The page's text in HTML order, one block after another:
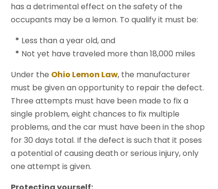
has a detrimental effect on the safety of the
occupants may be a lemon. To qualify it must be:
* Less than a year old, and
* Not yet have traveled more than 18,000 miles
Under the Ohio Lemon Law, the manufacturer
must be given an opportunity to repair the defect.
Three attempts must have been made to fix a
single problem, eight chances to fix multiple
problems, and the car must have been in the shop
for 30 days total. If the defect is such that it poses
a potential of causing death or serious injury, only
one attempt is given.